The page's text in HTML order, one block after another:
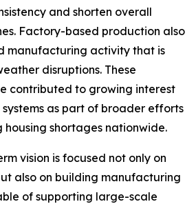
and shorten overall
Factory-based production also
manufacturing activity that is
disruptions. These
contributed to growing interest
as part of broader efforts
shortages nationwide.
vision is focused not only on
also on building manufacturing
of supporting large-scale